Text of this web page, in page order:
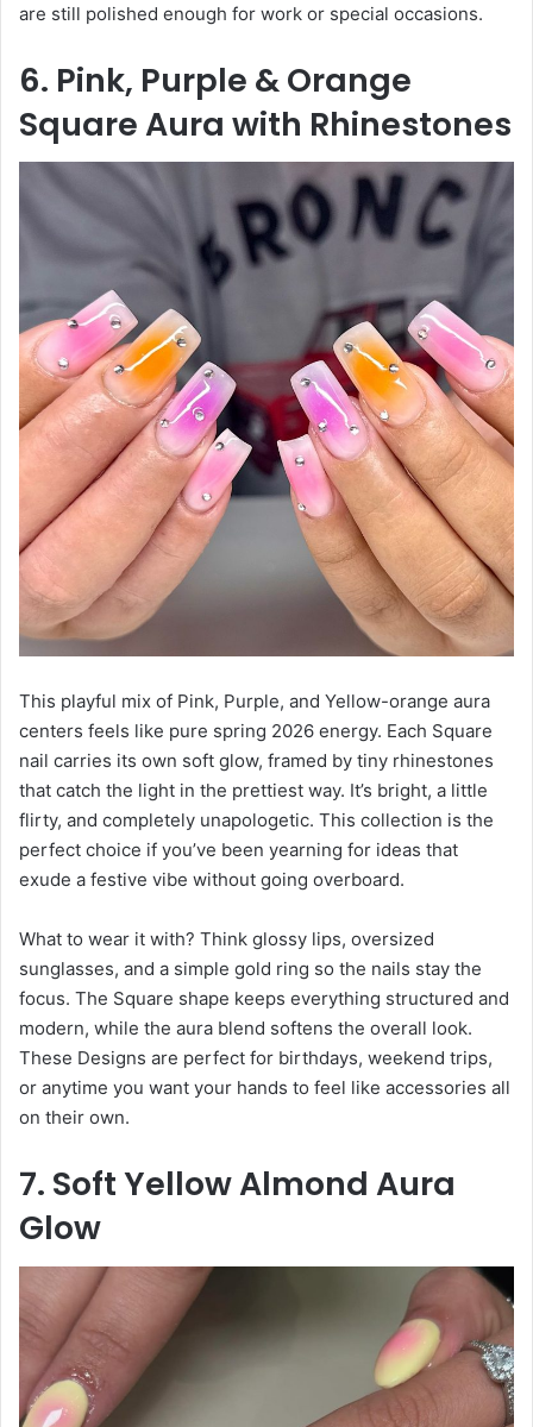
are still polished enough for work or special occasions.
6. Pink, Purple & Orange
Square Aura with Rhinestones
This playful mix of Pink, Purple, and Yellow-orange aura
centers feels like pure spring 2026 energy. Each Square
nail carries its own soft glow, framed by tiny rhinestones
that catch the light in the prettiest way. It’s bright, a little
flirty, and completely unapologetic. This collection is the
perfect choice if you’ve been yearning for ideas that
exude a festive vibe without going overboard.
What to wear it with? Think glossy lips, oversized
sunglasses, and a simple gold ring so the nails stay the
focus. The Square shape keeps everything structured and
modern, while the aura blend softens the overall look.
These Designs are perfect for birthdays, weekend trips,
or anytime you want your hands to feel like accessories all
on their own.
7. Soft Yellow Almond Aura
Glow